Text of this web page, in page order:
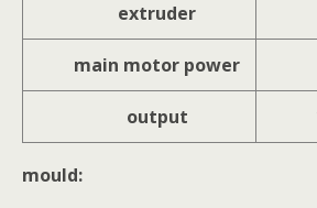
extruder
main motor power
output
mould: